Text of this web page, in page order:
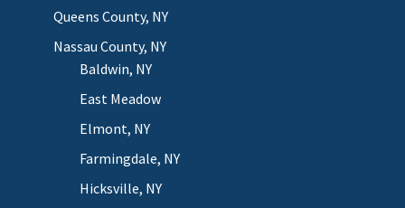
Queens County, NY
Nassau County, NY
Baldwin, NY
East Meadow
Elmont, NY
Farmingdale, NY
Hicksville, NY